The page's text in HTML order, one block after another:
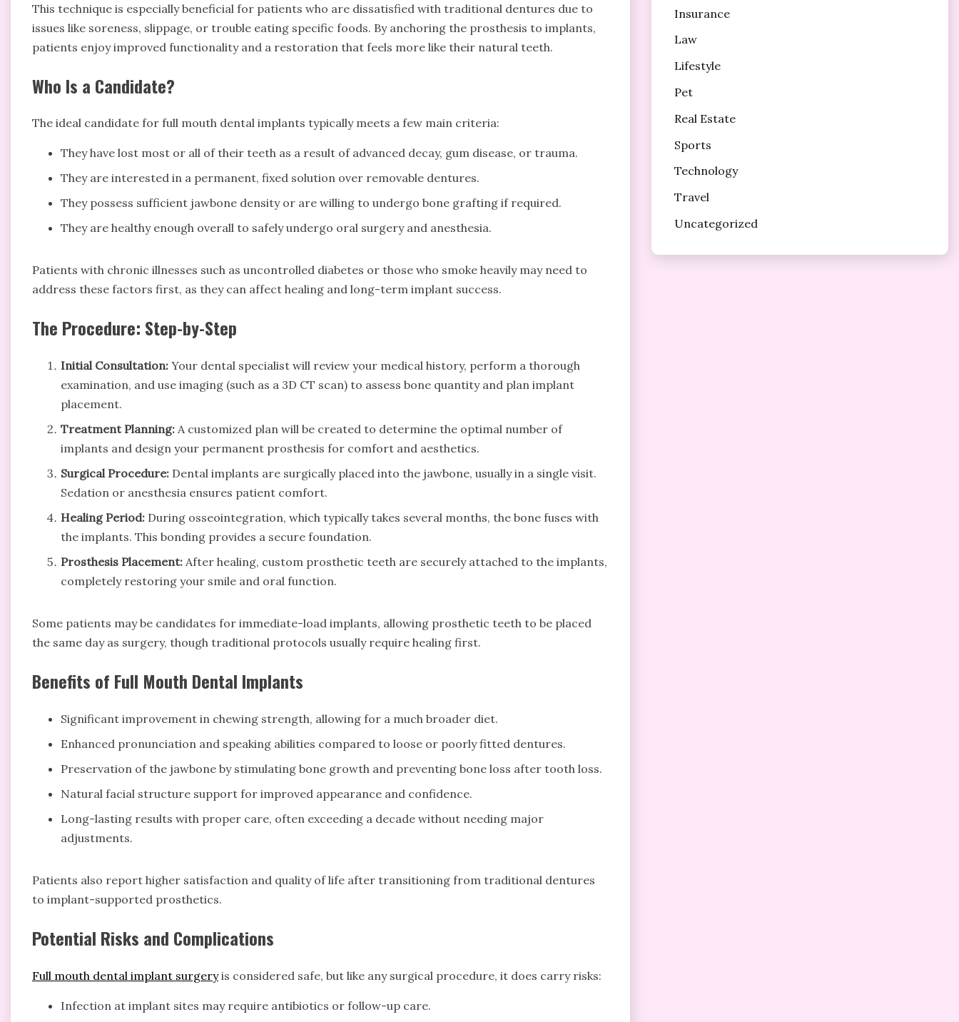
This technique is especially beneficial for patients who are dissatisfied with traditional dentures due to
issues like soreness, slippage, or trouble eating specific foods. By anchoring the prosthesis to implants,
patients enjoy improved functionality and a restoration that feels more like their natural teeth.
Who Is a Candidate?
The ideal candidate for full mouth dental implants typically meets a few main criteria:
They have lost most or all of their teeth as a result of advanced decay, gum disease, or trauma.
They are interested in a permanent, fixed solution over removable dentures.
They possess sufficient jawbone density or are willing to undergo bone grafting if required.
They are healthy enough overall to safely undergo oral surgery and anesthesia.
Patients with chronic illnesses such as uncontrolled diabetes or those who smoke heavily may need to
address these factors first, as they can affect healing and long-term implant success.
The Procedure: Step-by-Step
Initial Consultation: Your dental specialist will review your medical history, perform a thorough
examination, and use imaging (such as a 3D CT scan) to assess bone quantity and plan implant
placement.
Treatment Planning: A customized plan will be created to determine the optimal number of
implants and design your permanent prosthesis for comfort and aesthetics.
Surgical Procedure: Dental implants are surgically placed into the jawbone, usually in a single visit.
Sedation or anesthesia ensures patient comfort.
Healing Period: During osseointegration, which typically takes several months, the bone fuses with
the implants. This bonding provides a secure foundation.
Prosthesis Placement: After healing, custom prosthetic teeth are securely attached to the implants,
completely restoring your smile and oral function.
Some patients may be candidates for immediate-load implants, allowing prosthetic teeth to be placed
the same day as surgery, though traditional protocols usually require healing first.
Benefits of Full Mouth Dental Implants
Significant improvement in chewing strength, allowing for a much broader diet.
Enhanced pronunciation and speaking abilities compared to loose or poorly fitted dentures.
Preservation of the jawbone by stimulating bone growth and preventing bone loss after tooth loss.
Natural facial structure support for improved appearance and confidence.
Long-lasting results with proper care, often exceeding a decade without needing major
adjustments.
Patients also report higher satisfaction and quality of life after transitioning from traditional dentures
to implant-supported prosthetics.
Potential Risks and Complications
Full mouth dental implant surgeryis considered safe, but like any surgical procedure, it does carry risks:
Infection at implant sites may require antibiotics or follow-up care.
Insurance
Law
Lifestyle
Pet
Real Estate
Sports
Technology
Travel
Uncategorized